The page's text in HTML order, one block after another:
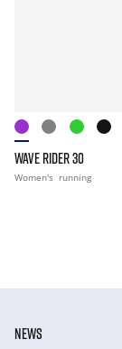
WAVE RIDER 30
Women's running
NEWS